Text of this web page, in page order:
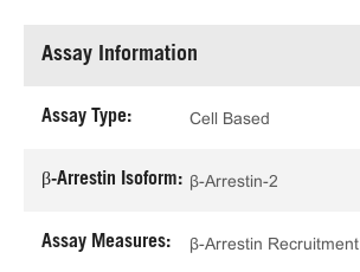
Assay Information
Assay Type: Cell Based
β-Arrestin Isoform: β-Arrestin-2
Assay Measures: β-Arrestin Recruitment